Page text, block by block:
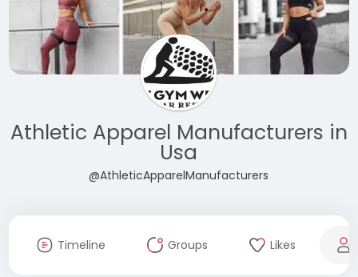
Athletic Apparel Manufacturers in
Usa
@AthleticApparelManufacturers
Timeline Groups Likes